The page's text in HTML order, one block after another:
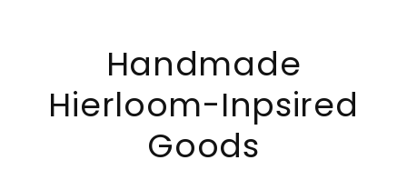
Handmade
Hierloom-Inpsired
Goods